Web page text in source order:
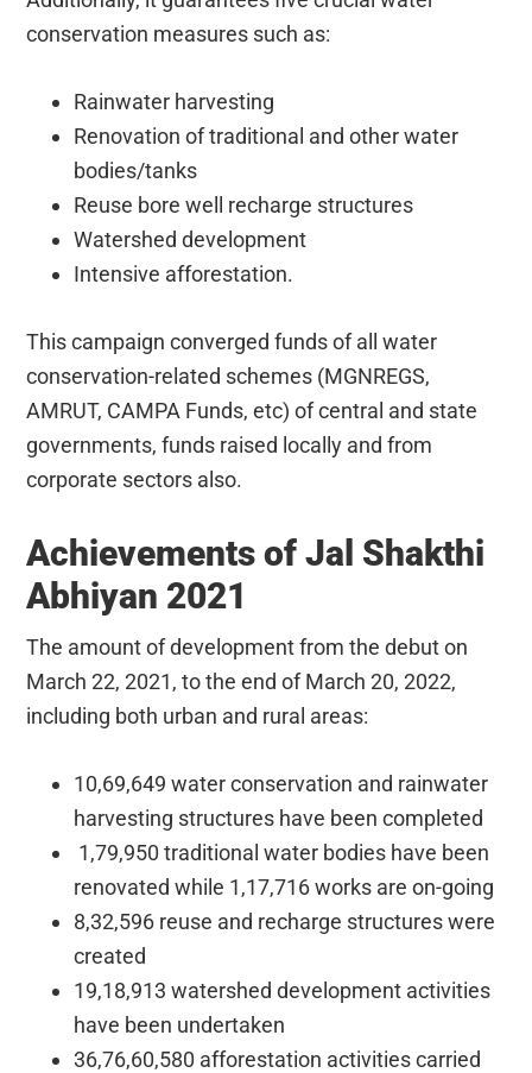
conservation measures such as:
Rainwater harvesting
Renovation of traditional and other water
bodies/tanks
Reuse bore well recharge structures
Watershed development
Intensive afforestation.
This campaign converged funds of all water
conservation-related schemes (MGNREGS,
AMRUT, CAMPA Funds, etc) of central and state
governments, funds raised locally and from
corporate sectors also.
Achievements of Jal Shakthi
Abhiyan 2021
The amount of development from the debut on
March 22, 2021, to the end of March 20, 2022,
including both urban and rural areas:
10,69,649 water conservation and rainwater
harvesting structures have been completed
1,79,950 traditional water bodies have been
renovated while 1,17,716 works are on-going
8,32,596 reuse and recharge structures were
created
19,18,913 watershed development activities
have been undertaken
36,76,60,580 afforestation activities carried